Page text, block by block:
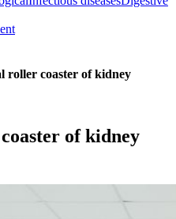
roller coaster of kidney
of kidney